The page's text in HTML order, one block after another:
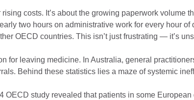
costs. It’s about the growing paperwork volume
two hours on administrative work for every hour of
OECD countries. This isn’t just frustrating — it’s
for leaving medicine. In Australia, general
Behind these statistics lies a maze of systemic
study revealed that patients in some